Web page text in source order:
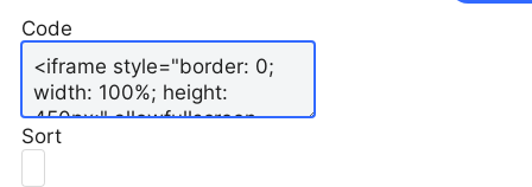
Code
Sort